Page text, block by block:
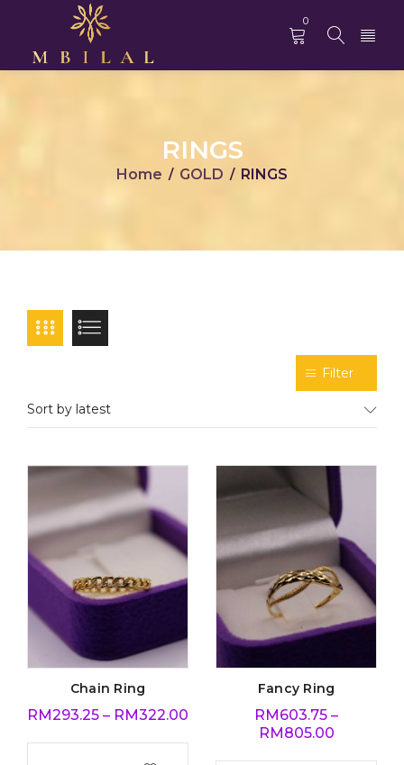
0
RINGS
Home / GOLD / RINGS
Filter
Sort by latest
Chain Ring
RM293.25 – RM322.00
Fancy Ring
RM603.75 –
RM805.00